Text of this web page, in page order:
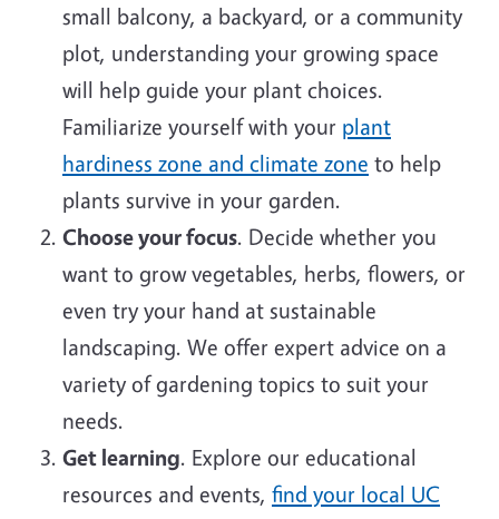
small balcony, a backyard, or a community
plot, understanding your growing space
will help guide your plant choices.
Familiarize yourself with your plant
hardiness zone and climate zone to help
plants survive in your garden.
Choose your focus. Decide whether you
want to grow vegetables, herbs, flowers, or
even try your hand at sustainable
landscaping. We offer expert advice on a
variety of gardening topics to suit your
needs.
Get learning. Explore our educational
resources and events, find your local UC